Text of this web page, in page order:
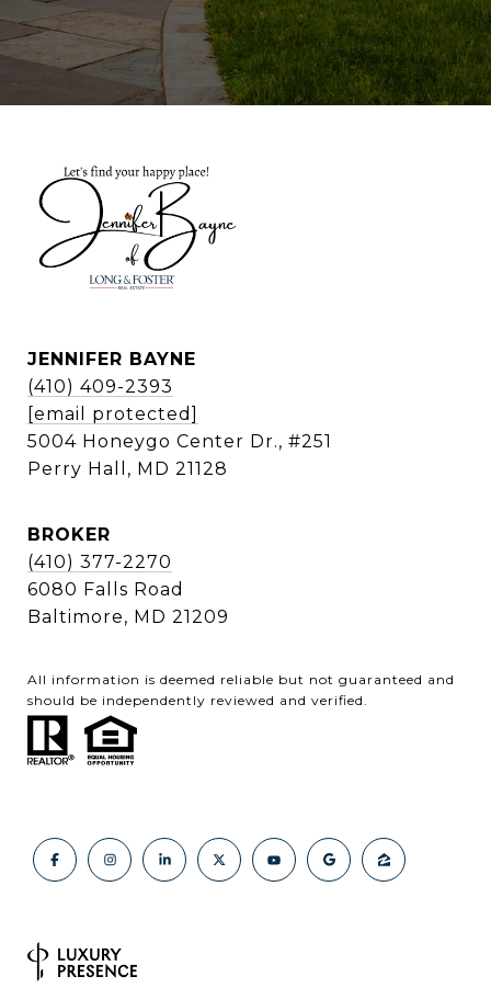
JENNIFER BAYNE
(410) 409-2393
[email protected]
5004 Honeygo Center Dr., #251
Perry Hall, MD 21128
BROKER
(410) 377-2270
6080 Falls Road
Baltimore, MD 21209
All information is deemed reliable but not guaranteed and
should be independently reviewed and verified.